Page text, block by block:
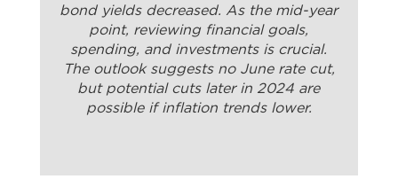
bond yields decreased. As the mid-year
point, reviewing financial goals,
spending, and investments is crucial.
The outlook suggests no June rate cut,
but potential cuts later in 2024 are
possible if inflation trends lower.